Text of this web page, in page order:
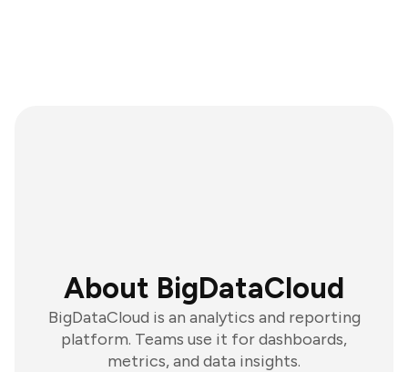
About BigDataCloud
BigDataCloud is an analytics and reporting
platform. Teams use it for dashboards,
metrics, and data insights.